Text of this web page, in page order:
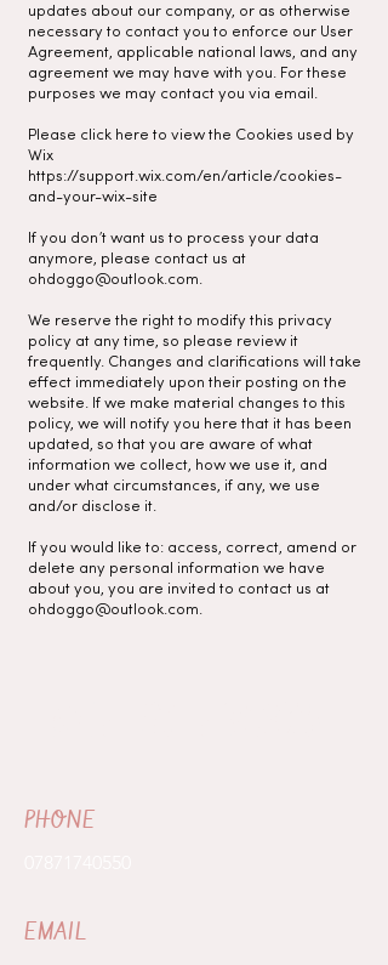
updates about our company, or as otherwise
necessary to contact you to enforce our User
Agreement, applicable national laws, and any
agreement we may have with you. For these
purposes we may contact you via email.
Please click here to view the Cookies used by
Wix
https://support.wix.com/en/article/cookies-
and-your-wix-site
If you don’t want us to process your data
anymore, please contact us at
ohdoggo@outlook.com.
We reserve the right to modify this privacy
policy at any time, so please review it
frequently. Changes and clarifications will take
effect immediately upon their posting on the
website. If we make material changes to this
policy, we will notify you here that it has been
updated, so that you are aware of what
information we collect, how we use it, and
under what circumstances, if any, we use
and/or disclose it.
If you would like to: access, correct, amend or
delete any personal information we have
about you, you are invited to contact us at
ohdoggo@outlook.com.
PHONE
EMAIL